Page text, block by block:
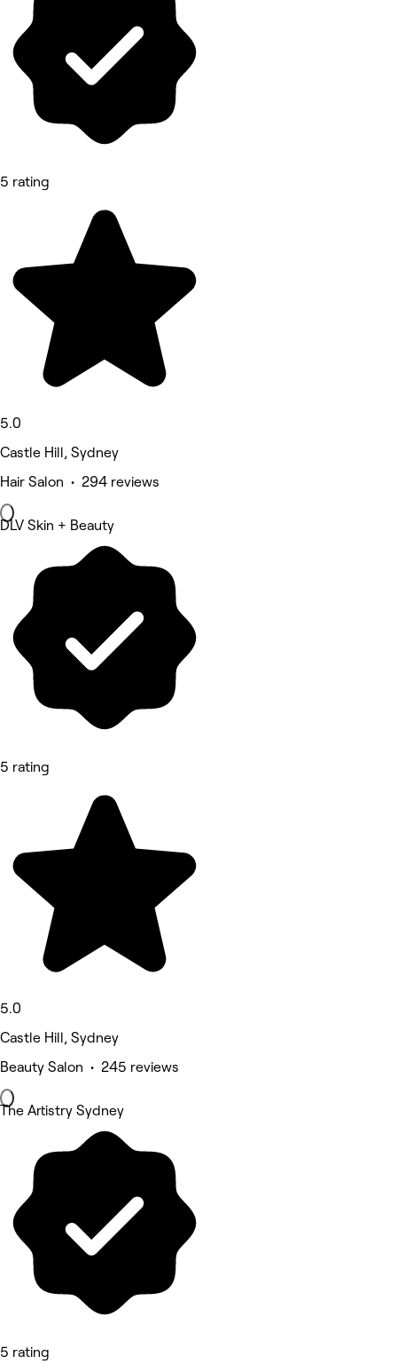
5 rating
5.0
Castle Hill, Sydney
Hair Salon • 294 reviews
DLV Skin + Beauty
5 rating
5.0
Castle Hill, Sydney
Beauty Salon • 245 reviews
The Artistry Sydney
5 rating